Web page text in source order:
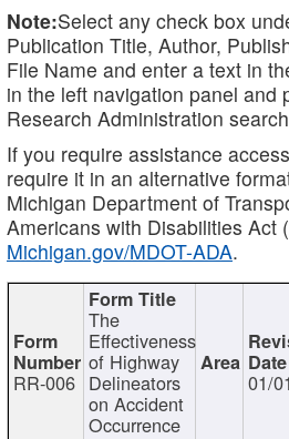
Note:Select any check box
Publication Title, Author,
File Name and enter a text in
in the left navigation panel and
Research Administration
If you require assistance
require it in an alternative
Michigan Department of
Americans with Disabilities Act
Michigan.gov/MDOT-ADA.
RR-006
The
Effectiveness
of Highway
Delineators
on Accident
Occurrence
01/